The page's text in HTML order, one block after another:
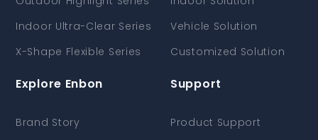
Indoor Ultra-Clear Series
X-Shape Flexible Series
Vehicle Solution
Customized Solution
Explore Enbon
Brand Story
Support
Product Support